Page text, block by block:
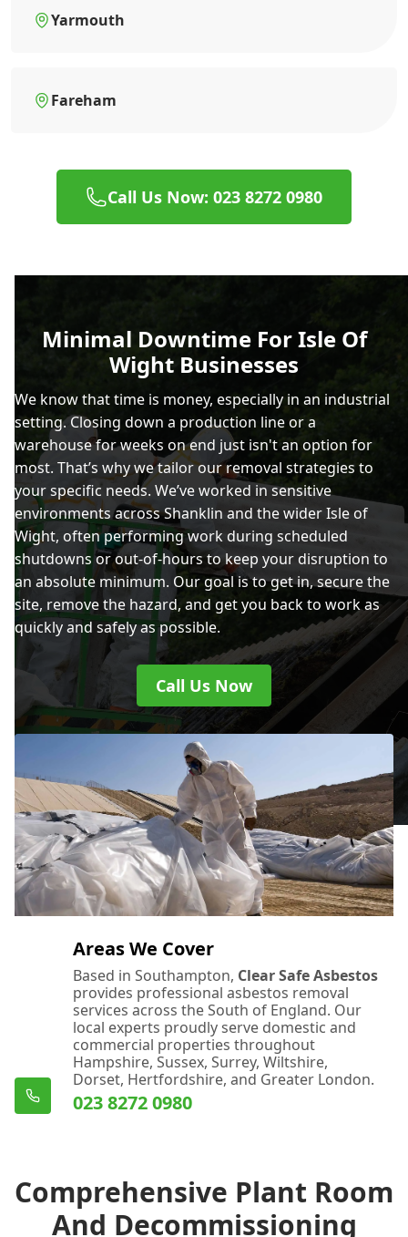
Yarmouth
Fareham
Call Us Now: 023 8272 0980
Minimal Downtime For Isle Of
Wight Businesses
We know that time is money, especially in an industrial
setting. Closing down a production line or a
warehouse for weeks on end just isn't an option for
most. That’s why we tailor our removal strategies to
your specific needs. We’ve worked in sensitive
environments across Shanklin and the wider Isle of
Wight, often performing work during scheduled
shutdowns or out-of-hours to keep your disruption to
an absolute minimum. Our goal is to get in, secure the
site, remove the hazard, and get you back to work as
quickly and safely as possible.
Call Us Now
Areas We Cover
Based in Southampton, Clear Safe Asbestos
provides professional asbestos removal
services across the South of England. Our
local experts proudly serve domestic and
commercial properties throughout
Hampshire, Sussex, Surrey, Wiltshire,
Dorset, Hertfordshire, and Greater London.
023 8272 0980
Comprehensive Plant Room
And Decommissioning